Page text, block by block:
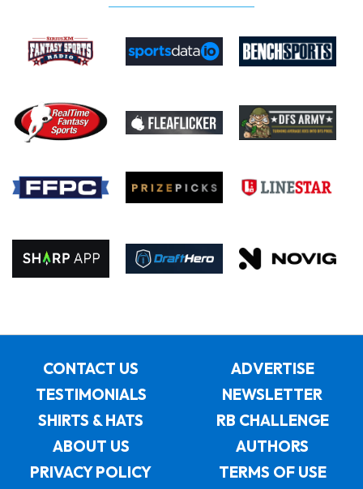
CONTACT US
ADVERTISE
TESTIMONIALS
NEWSLETTER
SHIRTS & HATS
RB CHALLENGE
ABOUT US
AUTHORS
PRIVACY POLICY
TERMS OF USE